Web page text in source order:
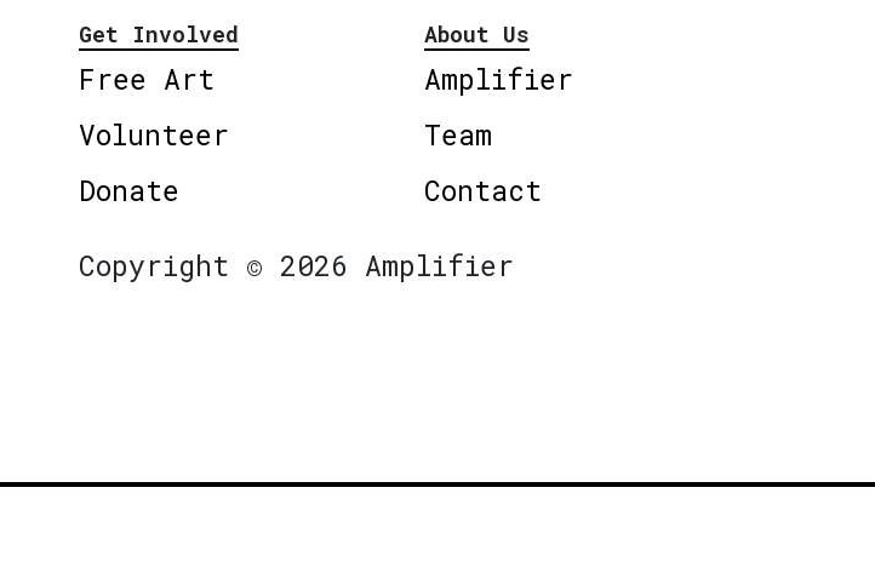
Get Involved
Free Art
Volunteer
Donate
About Us
Amplifier
Team
Contact
Copyright © 2026 Amplifier